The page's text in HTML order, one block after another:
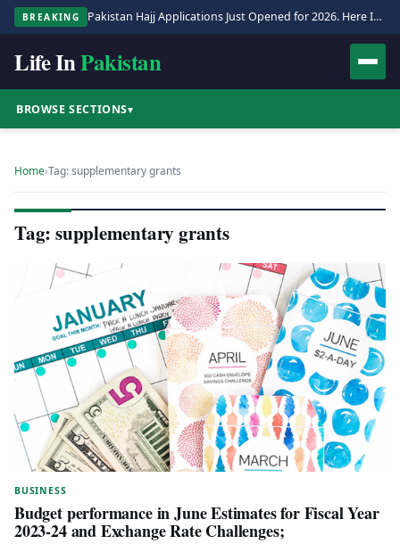
BREAKING Pakistan Hajj Applications Just Opened for 2026. Here Is the Full Process.
Life InPakistan
BROWSE SECTIONS▾
Home›Tag: supplementary grants
Tag: supplementary grants
BUSINESS
Budget performance in June Estimates for Fiscal Year
2023-24 and Exchange Rate Challenges;